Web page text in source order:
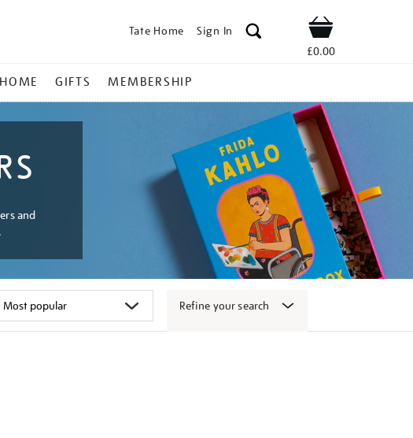
Tate Home Sign In Shop
£0.00
HOME GIFTS MEMBERSHIP
and
Refine your search